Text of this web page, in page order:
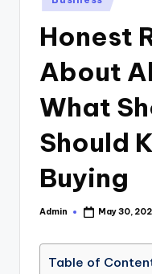
in
Honest
About
What
Should
Buying
Posted
Admin May 30,
Table of